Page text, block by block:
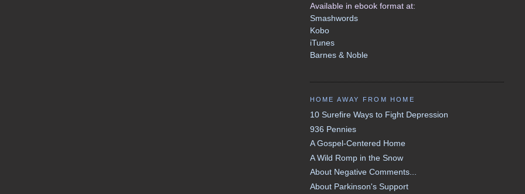
Available in ebook format at:
Smashwords
Kobo
iTunes
Barnes & Noble
HOME AWAY FROM HOME
10 Surefire Ways to Fight Depression
936 Pennies
A Gospel-Centered Home
A Wild Romp in the Snow
About Negative Comments...
About Parkinson's Support